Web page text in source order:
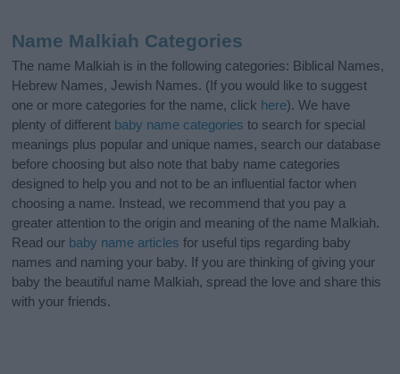
Name Malkiah Categories
The name Malkiah is in the following categories: Biblical Names,
Hebrew Names, Jewish Names. (If you would like to suggest
one or more categories for the name, click here). We have
plenty of different baby name categories to search for special
meanings plus popular and unique names, search our database
before choosing but also note that baby name categories
designed to help you and not to be an influential factor when
choosing a name. Instead, we recommend that you pay a
greater attention to the origin and meaning of the name Malkiah.
Read our baby name articles for useful tips regarding baby
names and naming your baby. If you are thinking of giving your
baby the beautiful name Malkiah, spread the love and share this
with your friends.